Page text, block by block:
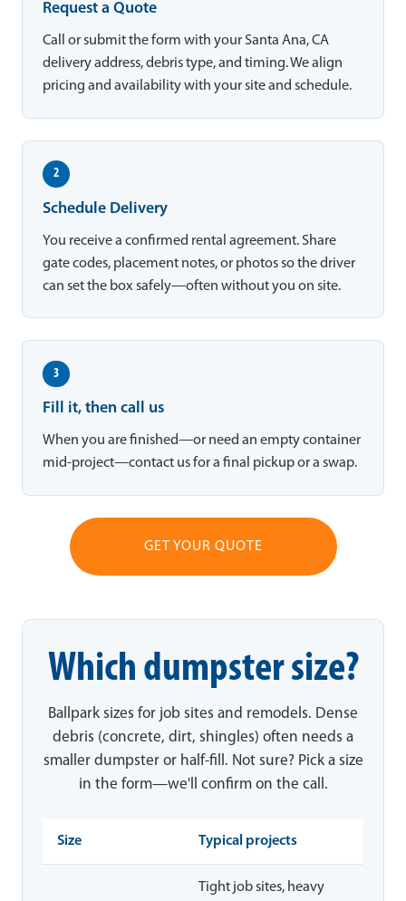
Request a Quote
Call or submit the form with your Santa Ana, CA
delivery address, debris type, and timing. We align
pricing and availability with your site and schedule.
2
Schedule Delivery
You receive a confirmed rental agreement. Share
gate codes, placement notes, or photos so the driver
can set the box safely—often without you on site.
3
Fill it, then call us
When you are finished—or need an empty container
mid-project—contact us for a final pickup or a swap.
GET YOUR QUOTE
Which dumpster size?
Ballpark sizes for job sites and remodels. Dense
debris (concrete, dirt, shingles) often needs a
smaller dumpster or half-fill. Not sure? Pick a size
in the form—we'll confirm on the call.
Size Typical projects
Tight job sites, heavy